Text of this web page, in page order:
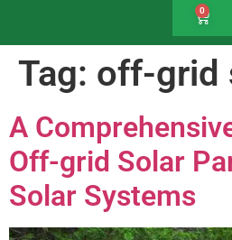
0
Tag: off-grid
A
Off-grid Solar
Solar Systems